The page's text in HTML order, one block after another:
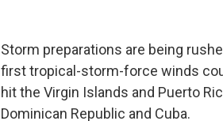
Storm preparations are being
first tropical-storm-force winds
hit the Virgin Islands and Puerto
Dominican Republic and Cuba.